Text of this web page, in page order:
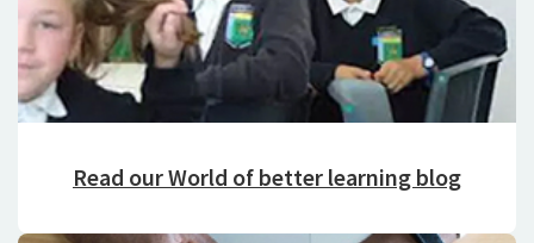
Read our World of better learning blog